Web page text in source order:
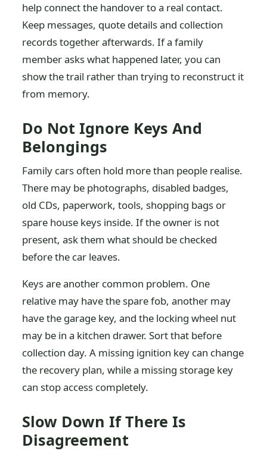
help connect the handover to a real contact.
Keep messages, quote details and collection
records together afterwards. If a family
member asks what happened later, you can
show the trail rather than trying to reconstruct it
from memory.
Do Not Ignore Keys And
Belongings
Family cars often hold more than people realise.
There may be photographs, disabled badges,
old CDs, paperwork, tools, shopping bags or
spare house keys inside. If the owner is not
present, ask them what should be checked
before the car leaves.
Keys are another common problem. One
relative may have the spare fob, another may
have the garage key, and the locking wheel nut
may be in a kitchen drawer. Sort that before
collection day. A missing ignition key can change
the recovery plan, while a missing storage key
can stop access completely.
Slow Down If There Is
Disagreement